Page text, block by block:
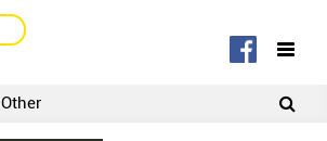
SIGNUP
Other